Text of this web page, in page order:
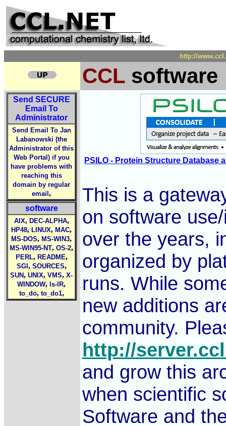
http://
CCL software
Send SECURE
Email To
Administrator
Send Email To Jan
Labanowski (the
Administrator of this
Web Portal) if you
have problems with
reaching this
domain by regular
email ,
software
AIX, DEC-ALPHA,
HP48, LINUX, MAC,
MS-DOS, MS-WIN3,
MS-WIN95-NT, OS-2,
PERL, README,
SGI , SOURCES,
SUN, UNIX, VMS, X-
WINDOW, ls-lR,
to_do, to_do1,
PSILO - Protein Structure Database
This is a
on software
over the years,
organized by
runs. While
new additions
community.
http://
and grow this
when scientific
Software and